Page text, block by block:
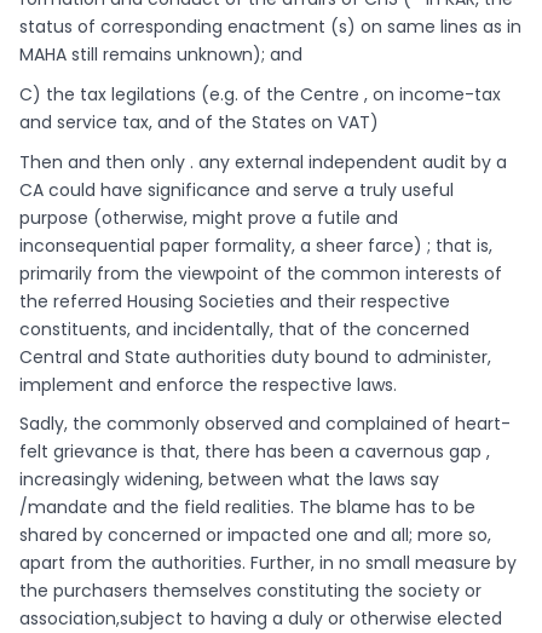
status of corresponding enactment (s) on same lines as in
MAHA still remains unknown); and
C) the tax legilations (e.g. of the Centre , on income-tax
and service tax, and of the States on VAT)
Then and then only . any external independent audit by a
CA could have significance and serve a truly useful
purpose (otherwise, might prove a futile and
inconsequential paper formality, a sheer farce) ; that is,
primarily from the viewpoint of the common interests of
the referred Housing Societies and their respective
constituents, and incidentally, that of the concerned
Central and State authorities duty bound to administer,
implement and enforce the respective laws.
Sadly, the commonly observed and complained of heart-
felt grievance is that, there has been a cavernous gap ,
increasingly widening, between what the laws say
/mandate and the field realities. The blame has to be
shared by concerned or impacted one and all; more so,
apart from the authorities. Further, in no small measure by
the purchasers themselves constituting the society or
association,subject to having a duly or otherwise elected